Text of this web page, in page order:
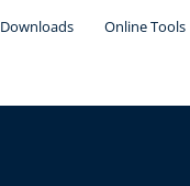
Downloads Online Tools